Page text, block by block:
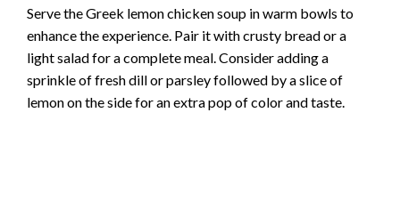
Serve the Greek lemon chicken soup in warm bowls to
enhance the experience. Pair it with crusty bread or a
light salad for a complete meal. Consider adding a
sprinkle of fresh dill or parsley followed by a slice of
lemon on the side for an extra pop of color and taste.